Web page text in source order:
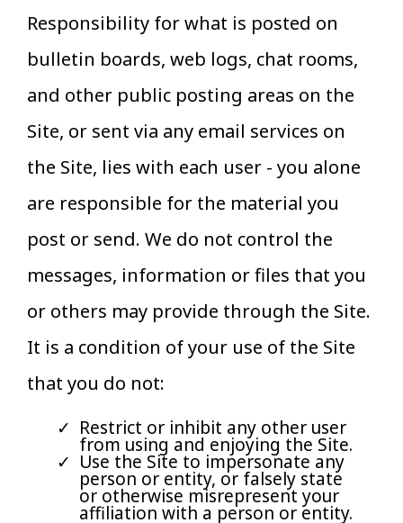
Responsibility for what is posted on
bulletin boards, web logs, chat rooms,
and other public posting areas on the
Site, or sent via any email services on
the Site, lies with each user - you alone
are responsible for the material you
post or send. We do not control the
messages, information or files that you
or others may provide through the Site.
It is a condition of your use of the Site
that you do not:
Restrict or inhibit any other user
from using and enjoying the Site.
Use the Site to impersonate any
person or entity, or falsely state
or otherwise misrepresent your
affiliation with a person or entity.